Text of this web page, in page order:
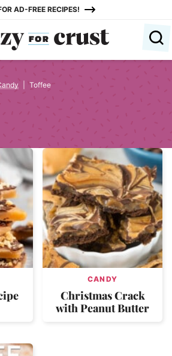
AD-FREE RECIPES!
Toffee
CANDY
Christmas Crack
with Peanut Butter